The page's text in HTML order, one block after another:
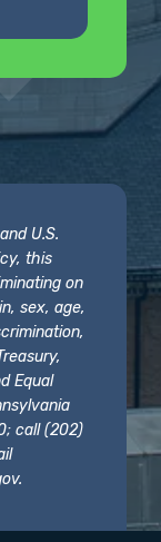
U.S.
this
on
sex, age,
Equal
call (202)
.